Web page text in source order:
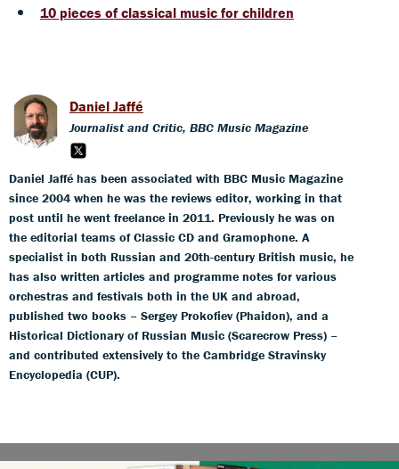
10 pieces of classical music for children
Daniel Jaffé
Journalist and Critic, BBC Music Magazine
Daniel Jaffé has been associated with BBC Music Magazine
since 2004 when he was the reviews editor, working in that
post until he went freelance in 2011. Previously he was on
the editorial teams of Classic CD and Gramophone. A
specialist in both Russian and 20th-century British music, he
has also written articles and programme notes for various
orchestras and festivals both in the UK and abroad,
published two books – Sergey Prokofiev (Phaidon), and a
Historical Dictionary of Russian Music (Scarecrow Press) –
and contributed extensively to the Cambridge Stravinsky
Encyclopedia (CUP).